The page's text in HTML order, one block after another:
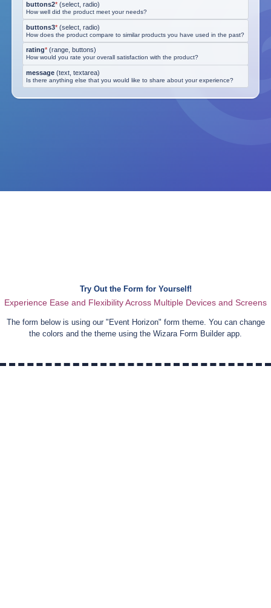
buttons2* (select, radio)
How well did the product meet your needs?
buttons3* (select, radio)
How does the product compare to similar products you have used in the past?
rating* (range, buttons)
How would you rate your overall satisfaction with the product?
message (text, textarea)
Is there anything else that you would like to share about your experience?
Try Out the Form for Yourself!
Experience Ease and Flexibility Across Multiple Devices and Screens
The form below is using our " Event Horizon" form theme. You can change
the colors and the theme using the Wizara Form Builder app.